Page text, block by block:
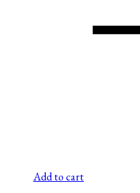
Add to cart